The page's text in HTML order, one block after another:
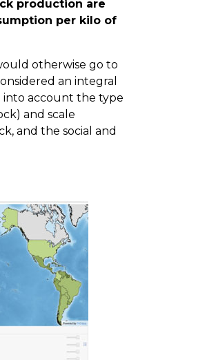
production are
per kilo of
otherwise go to
an integral
account the type
and scale
and the social and